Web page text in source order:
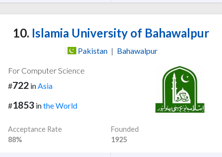
10. Islamia University of Bahawalpur
Pakistan | Bahawalpur
For Computer Science
#722 in Asia
#1853 inthe World
Acceptance Rate
88%
Founded
1925